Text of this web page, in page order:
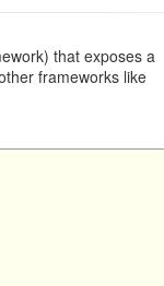
that exposes a
frameworks like